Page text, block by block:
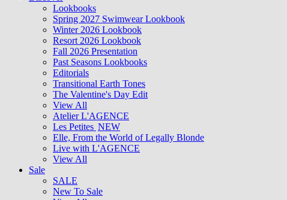
Lookbooks
Spring 2027 Swimwear Lookbook
Winter 2026 Lookbook
Resort 2026 Lookbook
Fall 2026 Presentation
Past Seasons Lookbooks
Editorials
Transitional Earth Tones
The Valentine's Day Edit
View All
Atelier L'AGENCE
Les Petites NEW
Elle, From the World of Legally Blonde
Live with L'AGENCE
View All
Sale
SALE
New To Sale